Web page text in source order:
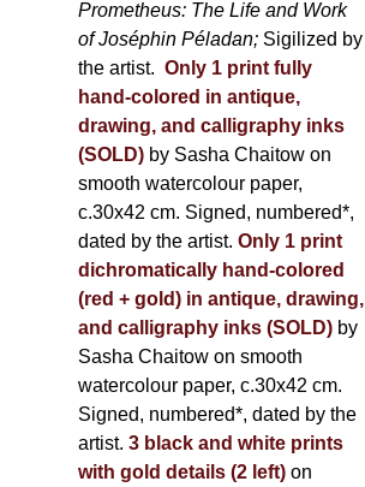
Prometheus: The Life and Work
of Joséphin Péladan; Sigilized by
the artist. Only 1 print fully
hand-colored in antique,
drawing, and calligraphy inks
(SOLD) by Sasha Chaitow on
smooth watercolour paper,
c.30x42 cm. Signed, numbered*,
dated by the artist. Only 1 print
dichromatically hand-colored
(red + gold) in antique, drawing,
and calligraphy inks (SOLD) by
Sasha Chaitow on smooth
watercolour paper, c.30x42 cm.
Signed, numbered*, dated by the
artist. 3 black and white prints
with gold details (2 left)on